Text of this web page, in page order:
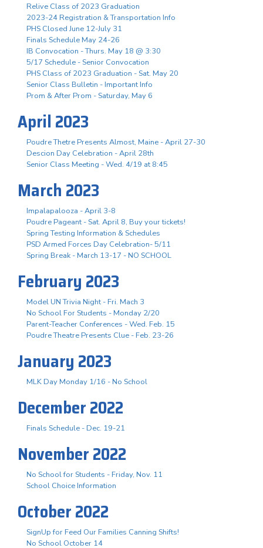
Relive Class of 2023 Graduation
2023-24 Registration & Transportation Info
PHS Closed June 12-July 31
Finals Schedule May 24-26
IB Convocation - Thurs. May 18 @ 3:30
5/17 Schedule - Senior Convocation
PHS Class of 2023 Graduation - Sat. May 20
Senior Class Bulletin - Important Info
Prom & After Prom - Saturday, May 6
April 2023
Poudre Thetre Presents Almost, Maine - April 27-30
Descion Day Celebration - April 28th
Senior Class Meeting - Wed. 4/19 at 8:45
March 2023
Impalapalooza - April 3-8
Poudre Pageant - Sat. April 8, Buy your tickets!
Spring Testing Information & Schedules
PSD Armed Forces Day Celebration- 5/11
Spring Break - March 13-17 - NO SCHOOL
February 2023
Model UN Trivia Night - Fri. Mach 3
No School For Students - Monday 2/20
Parent-Teacher Conferences - Wed. Feb. 15
Poudre Theatre Presents Clue - Feb. 23-26
January 2023
MLK Day Monday 1/16 - No School
December 2022
Finals Schedule - Dec. 19-21
November 2022
No School for Students - Friday, Nov. 11
School Choice Information
October 2022
SignUp for Feed Our Families Canning Shifts!
No School October 14